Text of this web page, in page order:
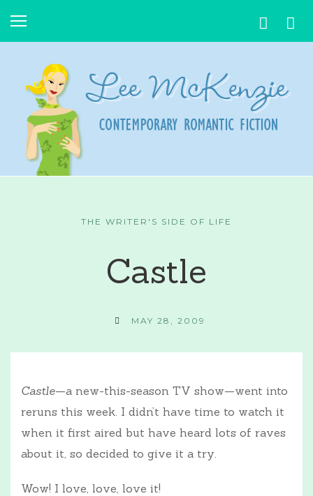
THE WRITER'S SIDE OF LIFE
Castle
MAY 28, 2009
Castle—a new-this-season TV show—went into
reruns this week. I didn’t have time to watch it
when it first aired but have heard lots of raves
about it, so decided to give it a try.
Wow! I love, love, love it!